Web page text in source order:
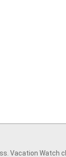
Vacation Watch